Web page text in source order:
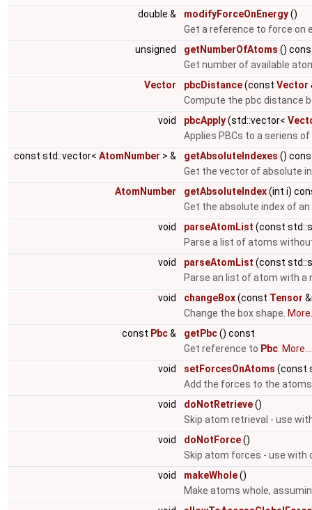
double &
modifyForceOnEnergy()
Get a reference to force on
unsigned
getNumberOfAtoms ()
Get number of available
Vector
pbcDistance(const Vector
Compute the pbc distance
void
pbcApply(std::vector<
Applies PBCs to a seriens
const std::vector< AtomNumber > & getAbsoluteIndexes ()
Get the vector of absolute
AtomNumber
getAbsoluteIndex(int i)
Get the absolute index of
void
parseAtomList (const
Parse a list of atoms
void
parseAtomList (const
Parse an list of atom with a
void
changeBox(const Tensor
Change the box shape.
const Pbc& getPbc() const
Get reference to Pbc More...
void
setForcesOnAtoms (const
Add the forces to the
void
doNotRetrieve()
Skip atom retrieval - use
void
doNotForce()
Skip atom forces - use with
void
makeWhole()
Make atoms whole,